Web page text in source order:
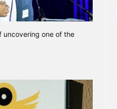
uncovering one of the